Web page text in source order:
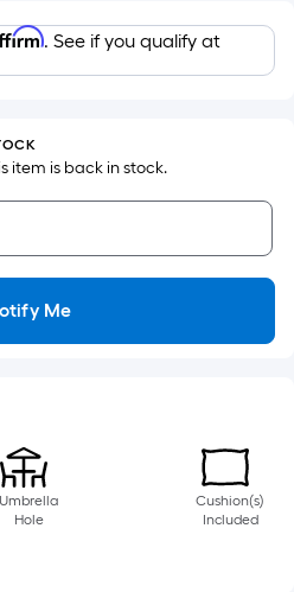
. See if you qualify at
item is back in stock.
Me
Umbrella
Hole
Cushion(s)
Included